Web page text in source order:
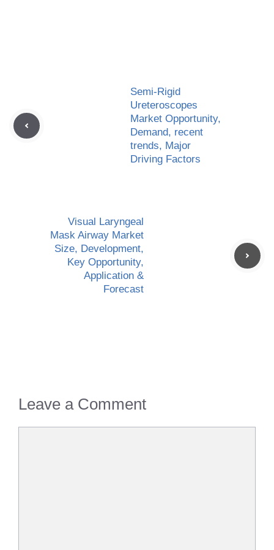
Semi-Rigid
Ureteroscopes
Market Opportunity,
Demand, recent
trends, Major
Driving Factors
Visual Laryngeal
Mask Airway Market
Size, Development,
Key Opportunity,
Application &
Forecast
Leave a Comment